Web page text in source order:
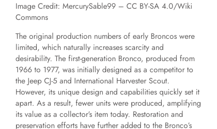
Image Credit: MercurySable99 – CC BY-SA 4.0/Wiki
Commons
The original production numbers of early Broncos were
limited, which naturally increases scarcity and
desirability. The first-generation Bronco, produced from
1966 to 1977, was initially designed as a competitor to
the Jeep CJ-5 and International Harvester Scout.
However, its unique design and capabilities quickly set it
apart. As a result, fewer units were produced, amplifying
its value as a collector’s item today. Restoration and
preservation efforts have further added to the Bronco’s